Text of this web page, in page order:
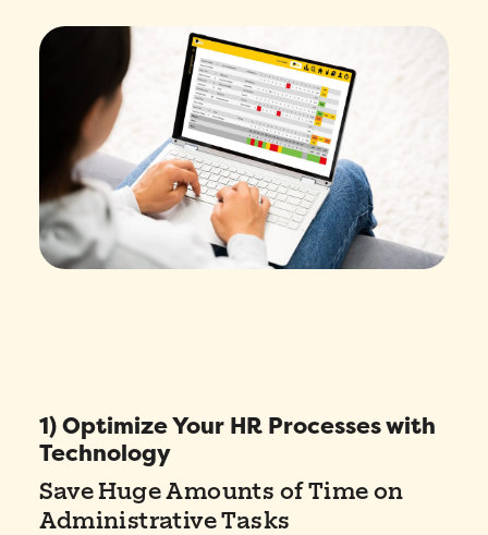
1) Optimize Your HR Processes with
Technology
Save Huge Amounts of Time on
Administrative Tasks